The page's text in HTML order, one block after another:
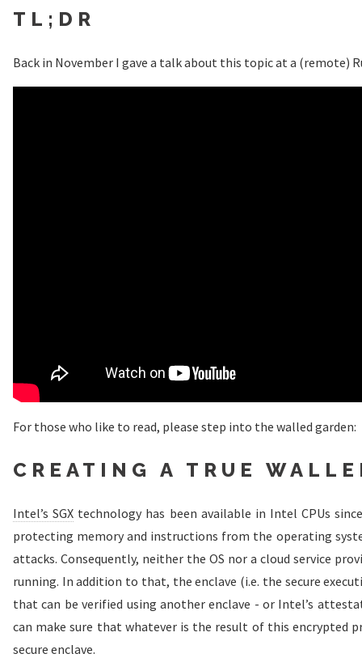
TL;DR
Back in November I gave a talk about this topic at a (remote)
For those who like to read, please step into the walled garden:
CREATING A TRUE
Intel’s SGX technology has been available in Intel CPUs
protecting memory and instructions from the operating
attacks. Consequently, neither the OS nor a cloud service
running. In addition to that, the enclave (i.e. the secure
that can be verified using another enclave - or Intel’s
can make sure that whatever is the result of this encrypted
secure enclave.